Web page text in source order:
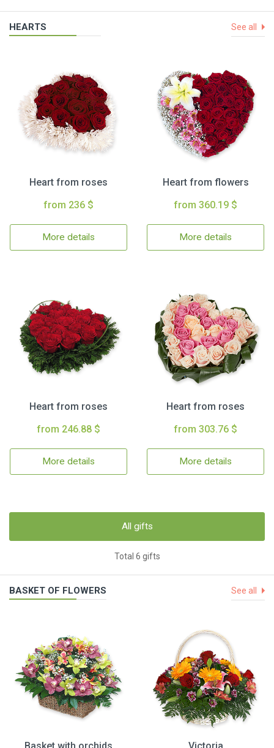
HEARTS See all
Heart from roses
from 236 $
More details
Heart from flowers
from 360.19 $
More details
Heart from roses
from 246.88 $
More details
Heart from roses
from 303.76 $
More details
All gifts
Total 6 gifts
BASKET OF FLOWERS See all